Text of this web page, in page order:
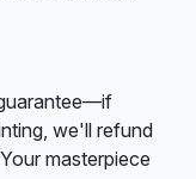
we'll refund
masterpiece